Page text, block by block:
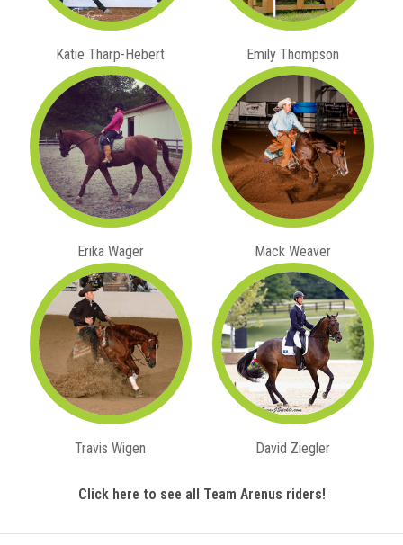
Katie Tharp-Hebert Emily Thompson
Erika Wager Mack Weaver
Travis Wigen David Ziegler
Click here to see all Team Arenus riders!